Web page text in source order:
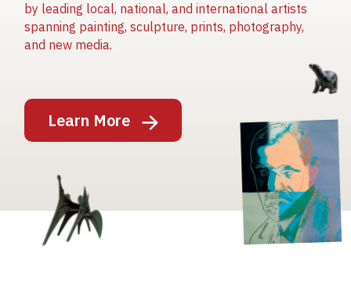
by leading local, national, and international artists
spanning painting, sculpture, prints, photography,
and new media.
Learn More
Image
Image
Image